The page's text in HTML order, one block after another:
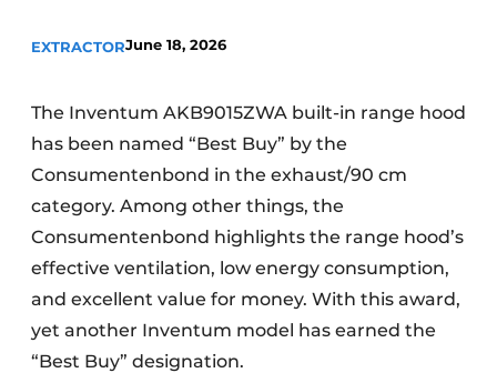
Register a job
Videos
EXTRACTORJune 18, 2026
The Inventum AKB9015ZWA built-in range hood
has been named “Best Buy” by the
Consumentenbond in the exhaust/90 cm
category. Among other things, the
Consumentenbond highlights the range hood’s
effective ventilation, low energy consumption,
and excellent value for money. With this award,
yet another Inventum model has earned the
“Best Buy” designation.